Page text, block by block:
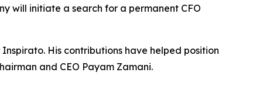
will initiate a search for a permanent CFO
His contributions have helped position
and CEO Payam Zamani.